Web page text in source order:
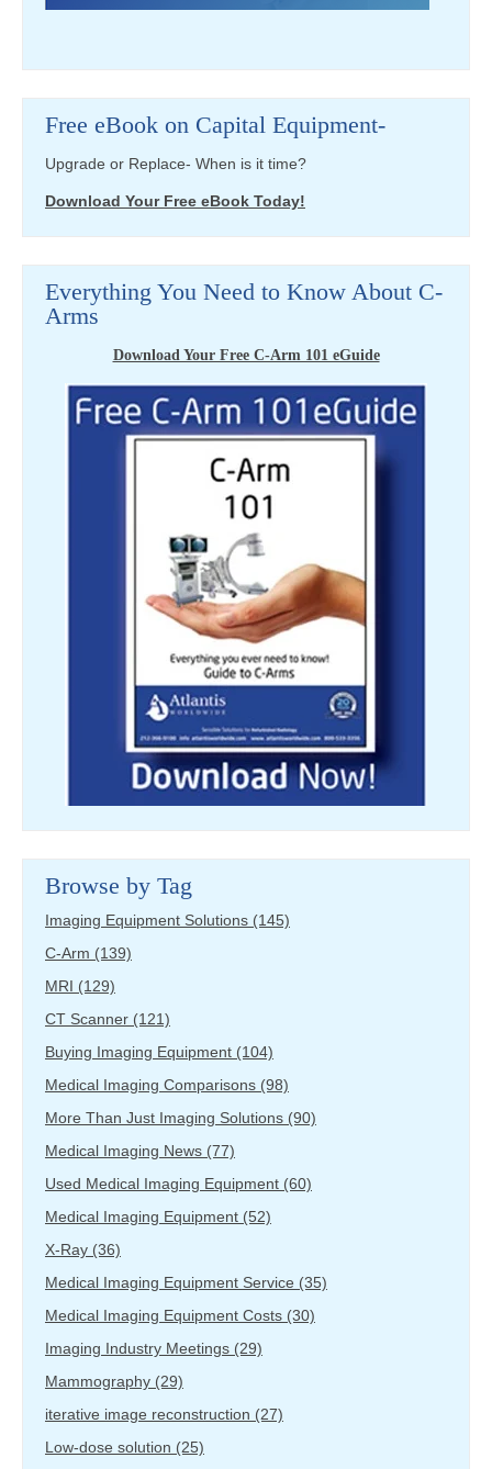
Free eBook on Capital Equipment-
Upgrade or Replace- When is it time?
Download Your Free eBook Today!
Everything You Need to Know About C-
Arms
Download Your Free C-Arm 101 eGuide
Browse by Tag
Imaging Equipment Solutions (145)
C-Arm (139)
MRI (129)
CT Scanner (121)
Buying Imaging Equipment (104)
Medical Imaging Comparisons (98)
More Than Just Imaging Solutions (90)
Medical Imaging News (77)
Used Medical Imaging Equipment (60)
Medical Imaging Equipment (52)
X-Ray (36)
Medical Imaging Equipment Service (35)
Medical Imaging Equipment Costs (30)
Imaging Industry Meetings (29)
Mammography (29)
iterative image reconstruction (27)
Low-dose solution (25)